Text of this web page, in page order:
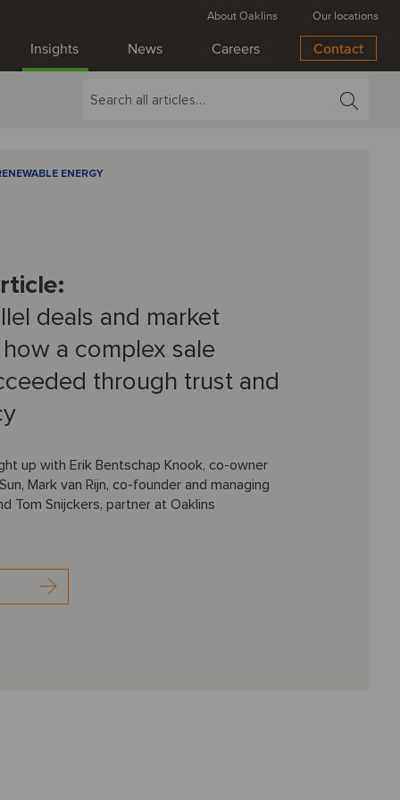
Insights News Careers Contact
About Oaklins Our locations
ENERGY
deals and market
a complex sale
through trust and
up with Erik Bentschap Knook, co-owner
Mark van Rijn, co-founder and managing
Tom Snijckers, partner at Oaklins